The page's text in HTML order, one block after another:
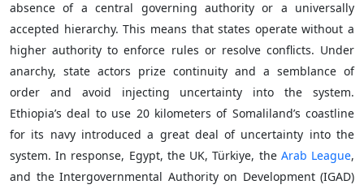
absence of a central governing authority or a universally
accepted hierarchy. This means that states operate without a
higher authority to enforce rules or resolve conflicts. Under
anarchy, state actors prize continuity and a semblance of
order and avoid injecting uncertainty into the system.
Ethiopia’s deal to use 20 kilometers of Somaliland’s coastline
for its navy introduced a great deal of uncertainty into the
system. In response, Egypt, the UK, Türkiye, the Arab League,
and the Intergovernmental Authority on Development (IGAD)